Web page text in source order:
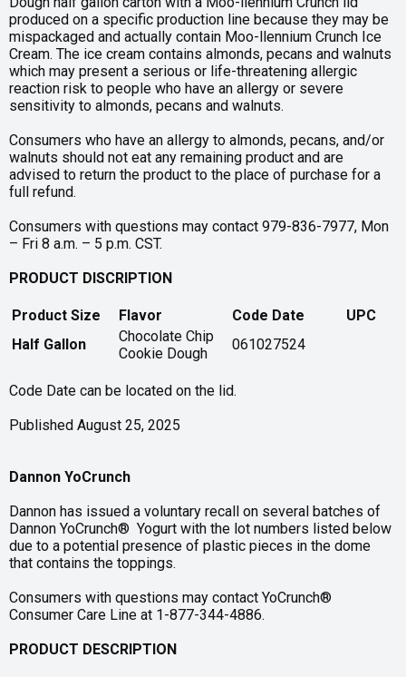
produced on a specific production line because they may be
mispackaged and actually contain Moo-llennium Crunch Ice
Cream. The ice cream contains almonds, pecans and walnuts
which may present a serious or life-threatening allergic
reaction risk to people who have an allergy or severe
sensitivity to almonds, pecans and walnuts.
Consumers who have an allergy to almonds, pecans, and/or
walnuts should not eat any remaining product and are
advised to return the product to the place of purchase for a
full refund.
Consumers with questions may contact 979-836-7977, Mon
– Fri 8 a.m. – 5 p.m. CST.
PRODUCT DISCRIPTION
Product Size Flavor Code Date
UPC
Half Gallon
Chocolate Chip
Cookie Dough
061027524
Code Date can be located on the lid.
Published August 25, 2025
Dannon YoCrunch
Dannon has issued a voluntary recall on several batches of
Dannon YoCrunch® Yogurt with the lot numbers listed below
due to a potential presence of plastic pieces in the dome
that contains the toppings.
Consumers with questions may contact YoCrunch®
Consumer Care Line at 1-877-344-4886.
PRODUCT DESCRIPTION